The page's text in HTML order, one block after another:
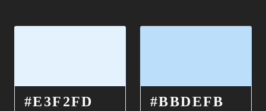
#E3F2FD
#BBDEFB